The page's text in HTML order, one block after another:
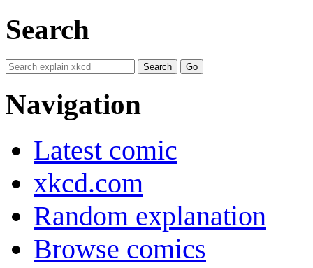
Search
Navigation
Latest comic
xkcd.com
Random explanation
Browse comics